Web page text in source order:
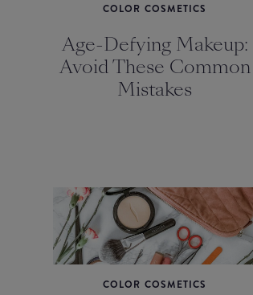
COLOR COSMETICS
Age-Defying Makeup:
Avoid These Common
Mistakes
COLOR COSMETICS